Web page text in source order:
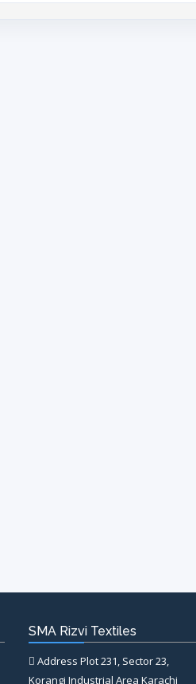
SMA Rizvi Textiles
Address Plot 231, Sector 23,
Korangi Industrial Area Karachi